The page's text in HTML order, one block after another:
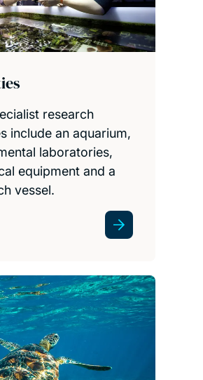
research
include an aquarium,
laboratories,
equipment and a
vessel.